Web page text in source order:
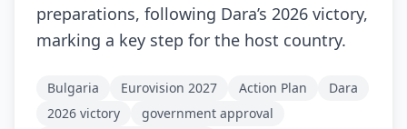
preparations, following Dara’s 2026 victory,
marking a key step for the host country.
Bulgaria Eurovision 2027 Action Plan
Dara
2026 victory
government approval